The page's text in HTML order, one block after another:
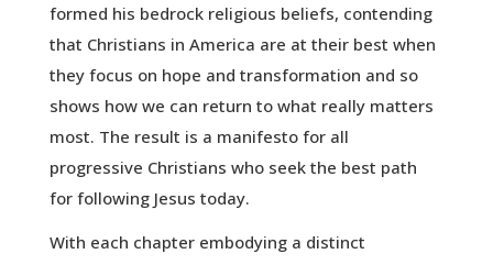
formed his bedrock religious beliefs, contending
that Christians in America are at their best when
they focus on hope and transformation and so
shows how we can return to what really matters
most. The result is a manifesto for all
progressive Christians who seek the best path
for following Jesus today.
With each chapter embodying a distinct